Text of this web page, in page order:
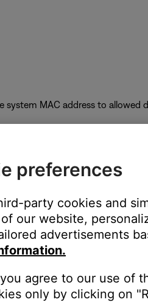
system MAC address to allowed
Channel selection is not
might require trial and
does improve
preferences
party cookies and
our website,
advertisements
agree to our use of
only by clicking on